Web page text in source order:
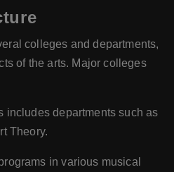
colleges and departments,
of the arts. Major colleges
includes departments such as
Theory.
in various musical